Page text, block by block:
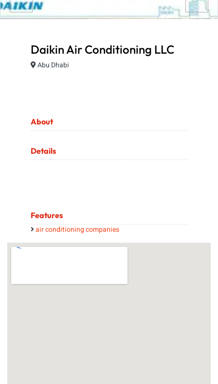
Daikin Air Conditioning LLC
Abu Dhabi
About
Details
Features
air conditioning companies